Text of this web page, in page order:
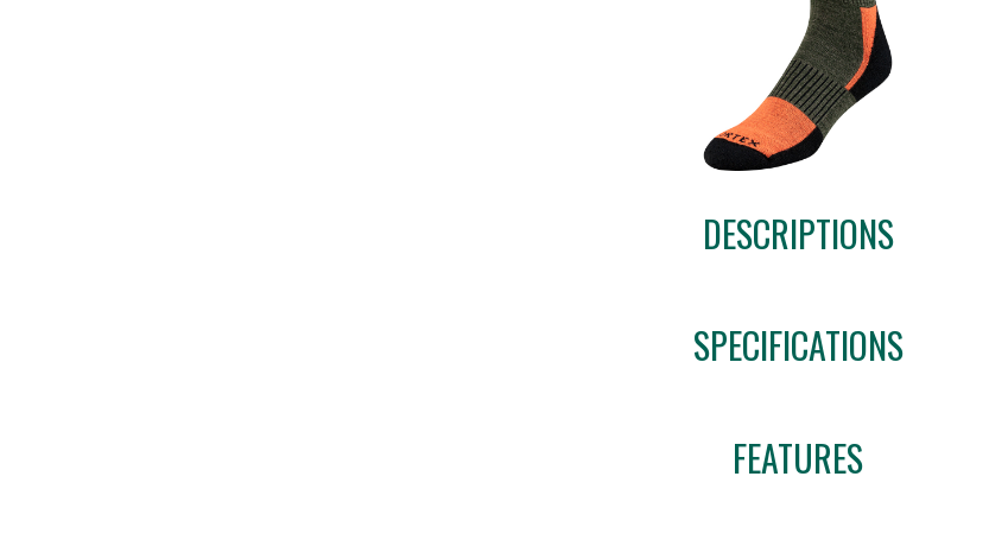
DESCRIPTIONS
SPECIFICATIONS
FEATURES